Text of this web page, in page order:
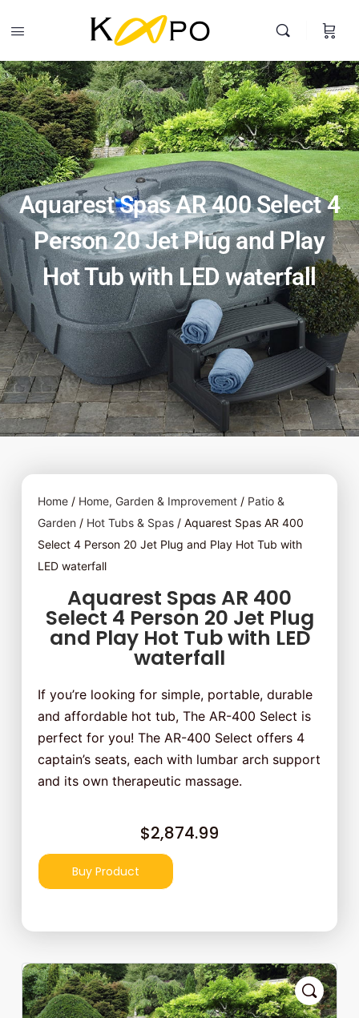
Aquarest Spas AR 400 Select 4 Person 20 Jet Plug and Play Hot
Tub with LED waterfall
$2,874.99
Buy Product
Search
Aquarest Spas AR 400 Select 4
Person 20 Jet Plug and Play
Hot Tub with LED waterfall
Home/ Home, Garden & Improvement/ Patio &
Garden / Hot Tubs & Spas/ Aquarest Spas AR 400
Select 4 Person 20 Jet Plug and Play Hot Tub with
LED waterfall
Aquarest Spas AR 400
Select 4 Person 20 Jet Plug
and Play Hot Tub with LED
waterfall
If you’re looking for simple, portable, durable
and affordable hot tub, The AR-400 Select is
perfect for you! The AR-400 Select offers 4
captain’s seats, each with lumbar arch support
and its own therapeutic massage.
$2,874.99
Buy Product